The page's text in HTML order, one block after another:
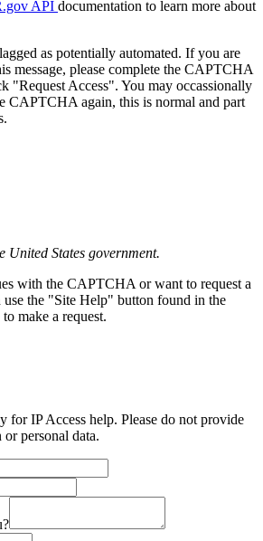
API documentation to learn more about
as potentially automated. If you are
message, please complete the CAPTCHA
"Request Access". You may occassionally
CAPTCHA again, this is normal and part
United States government.
with the CAPTCHA or want to request a
use the "Site Help" button found in the
make a request.
for IP Access help. Please do not provide
personal data.